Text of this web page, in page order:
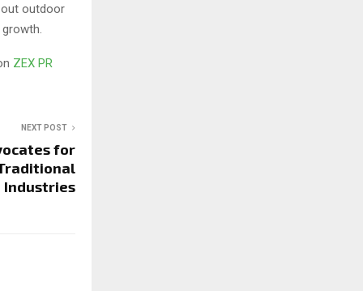
outdoor
ZEX PR
NEXT POST
for
Industries